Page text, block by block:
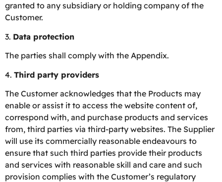
granted to any subsidiary or holding company of the
Customer.
3. Data protection
The parties shall comply with the Appendix.
4. Third party providers
The Customer acknowledges that the Products may
enable or assist it to access the website content of,
correspond with, and purchase products and services
from, third parties via third-party websites. The Supplier
will use its commercially reasonable endeavours to
ensure that such third parties provide their products
and services with reasonable skill and care and such
provision complies with the Customer’s regulatory